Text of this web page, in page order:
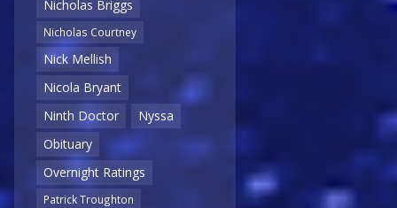
Nicholas Briggs
Nicholas Courtney
Nick Mellish
Nicola Bryant
Ninth Doctor
Nyssa
Obituary
Overnight Ratings
Patrick Troughton